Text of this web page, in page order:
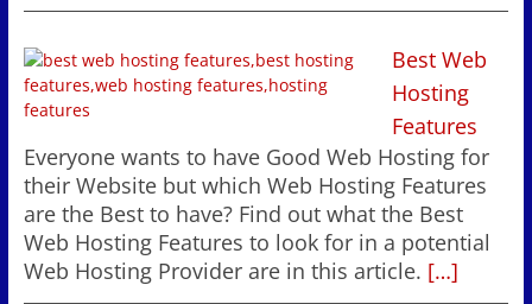
Best Web
Hosting
Features
Everyone wants to have Good Web Hosting for
their Website but which Web Hosting Features
are the Best to have? Find out what the Best
Web Hosting Features to look for in a potential
Web Hosting Provider are in this article. […]